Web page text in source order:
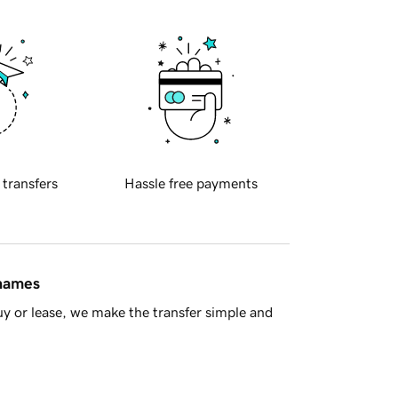
transfers Hassle free payments
or lease, we make the transfer simple and